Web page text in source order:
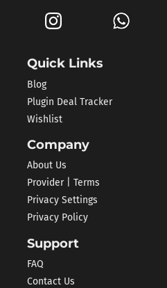
Quick Links
Blog
Plugin Deal Tracker
Wishlist
Company
About Us
Provider | Terms
Privacy Settings
Privacy Policy
Support
FAQ
Contact Us